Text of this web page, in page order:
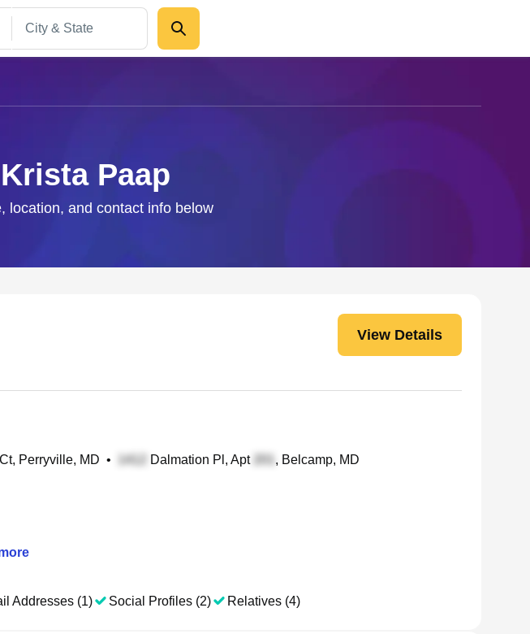
Paap
location, and contact info below
View Details
Perryville, MD • Dalmation Pl, Apt , Belcamp, MD
Addresses (1) Social Profiles (2) Relatives (4)